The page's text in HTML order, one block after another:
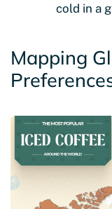
cold in a
Mapping